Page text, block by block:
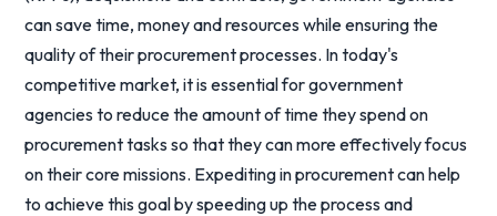
can save time, money and resources while ensuring the
quality of their procurement processes. In today's
competitive market, it is essential for government
agencies to reduce the amount of time they spend on
procurement tasks so that they can more effectively focus
on their core missions. Expediting in procurement can help
to achieve this goal by speeding up the process and